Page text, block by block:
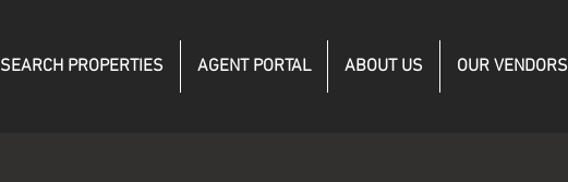
SEARCH PROPERTIES AGENT PORTAL ABOUT US OUR VENDORS